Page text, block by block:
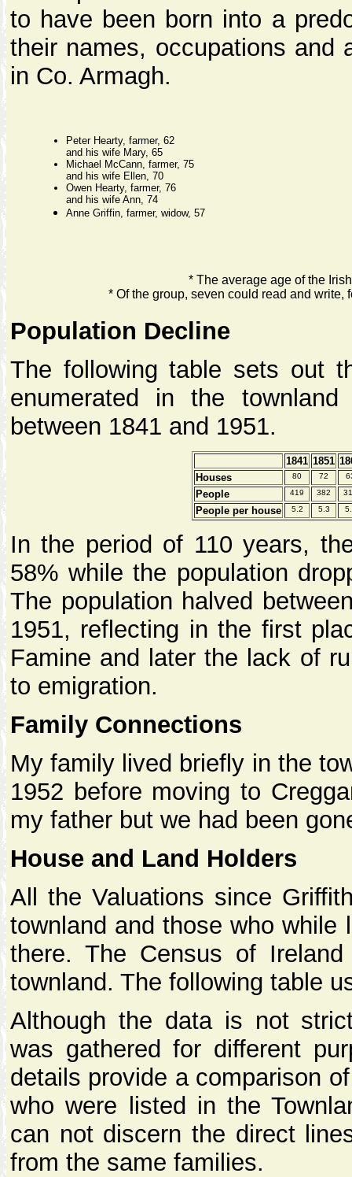
to have been born into a
their names, occupations and
in Co. Armagh.
Peter Hearty, farmer, 62
and his wife Mary, 65
Michael McCann, farmer, 75
and his wife Ellen, 70
Owen Hearty, farmer, 76
and his wife Ann, 74
Anne Griffin, farmer, widow, 57
* The average age of the
* Of the group, seven could read and
Population Decline
The following table sets out
enumerated in the
between 1841 and 1951.
1841 1851
Houses
80 72
People 419 382
People per house 5.2 5.3
In the period of 110 years,
58% while the population
The population halved
1951, reflecting in the first
Famine and later the lack of
to emigration.
Family Connections
My family lived briefly in the
1952 before moving to
my father but we had been
House and Land Holders
All the Valuations since
townland and those who while
there. The Census of
townland. The following table
Although the data is not
was gathered for different
details provide a comparison
who were listed in the
can not discern the direct
from the same families.